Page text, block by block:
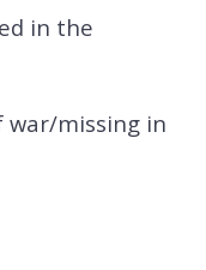
in the
war/missing in